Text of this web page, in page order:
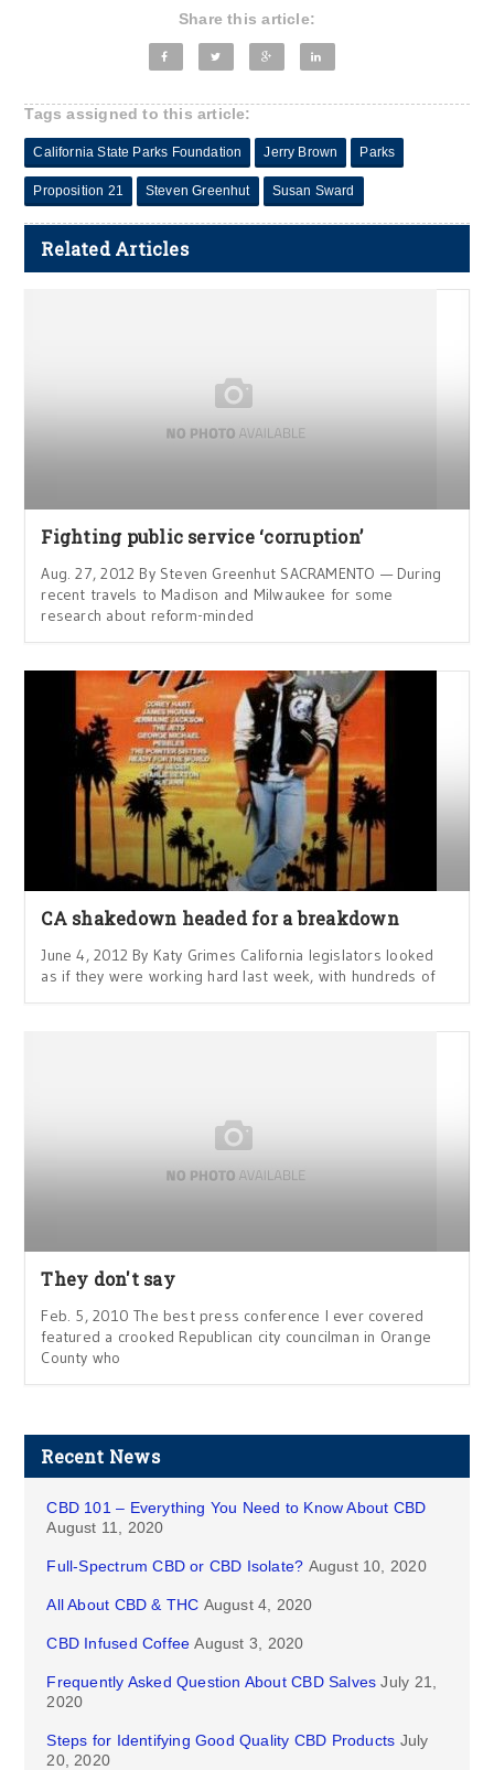
Share this article:
Tags assigned to this article:
California State Parks Foundation Jerry Brown Parks
Proposition 21 Steven Greenhut Susan Sward
Related Articles
Fighting public service ‘corruption’
Aug. 27, 2012 By Steven Greenhut SACRAMENTO — During
recent travels to Madison and Milwaukee for some
research about reform-minded
CA shakedown headed for a breakdown
June 4, 2012 By Katy Grimes California legislators looked
as if they were working hard last week, with hundreds of
They don't say
Feb. 5, 2010 The best press conference I ever covered
featured a crooked Republican city councilman in Orange
County who
Recent News
CBD 101 – Everything You Need to Know About CBD
August 11, 2020
Full-Spectrum CBD or CBD Isolate? August 10, 2020
All About CBD & THC August 4, 2020
CBD Infused Coffee August 3, 2020
Frequently Asked Question About CBD Salves July 21,
2020
Steps for Identifying Good Quality CBD Products July
20, 2020